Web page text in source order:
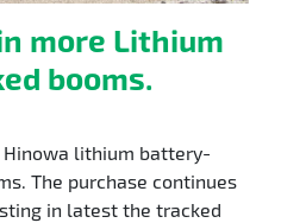
more Lithium
booms.
Hinowa lithium battery-
The purchase continues
in latest the tracked